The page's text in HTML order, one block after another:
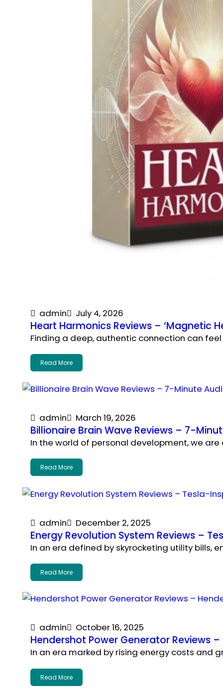
admin July 4, 2026
Heart Harmonics Reviews – ‘Magnetic
Finding a deep, authentic connection can
Read More
admin March 19, 2026
Billionaire Brain Wave Reviews – 7-
In the world of personal development, we
Read More
admin December 2, 2025
Energy Revolution System Reviews –
In an era defined by skyrocketing utility bills,
Read More
admin October 16, 2025
Hendershot Power Generator Reviews
In an era marked by rising energy costs and
Read More